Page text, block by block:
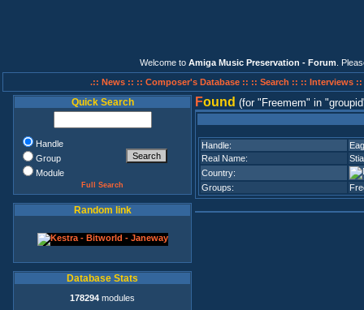
Welcome to Amiga Music Preservation - Forum .
.:: News :: :: Composer's Database :: :: Search :: :: Interviews ::
Quick Search
Handle
Group
Module
Full Search
Random link
Database Stats
178294 modules
Found (for Freemem in groupid
Handle:
Real Name:
Country:
Groups: